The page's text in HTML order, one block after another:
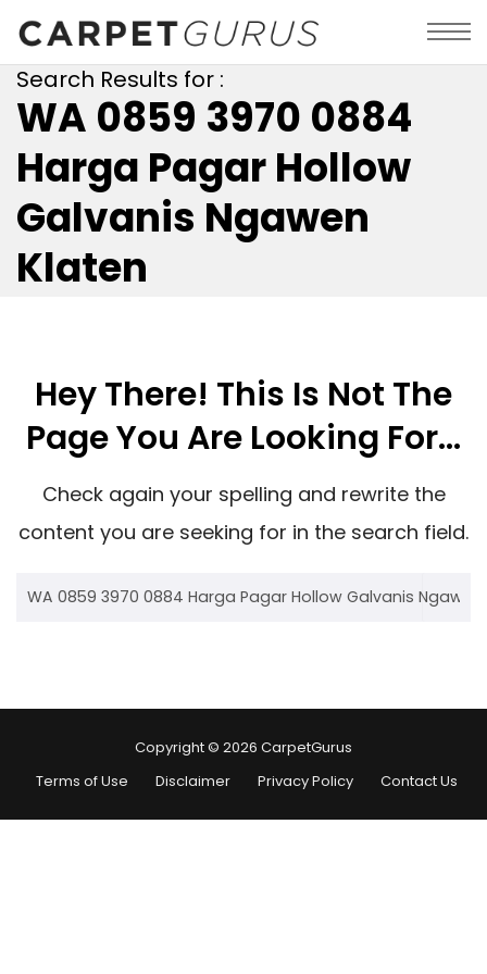
Search Results for :
WA 0859 3970 0884
Harga Pagar Hollow
Galvanis Ngawen
Klaten
Hey There! This Is Not The
Page You Are Looking For...
Check again your spelling and rewrite the
content you are seeking for in the search field.
Copyright © 2026 CarpetGurus
Terms of Use
Disclaimer Privacy Policy Contact Us